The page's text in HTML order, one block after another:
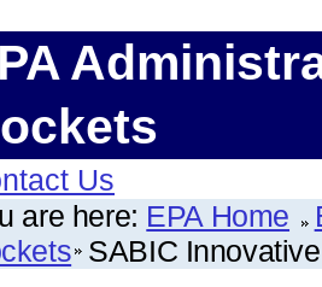
Us
are here: EPA Home
SABIC